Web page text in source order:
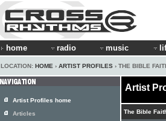
home radio music
LOCATION: HOME › ARTIST PROFILES › THE BIBLE
Artist
The Bible
Artist Profiles home
Articles